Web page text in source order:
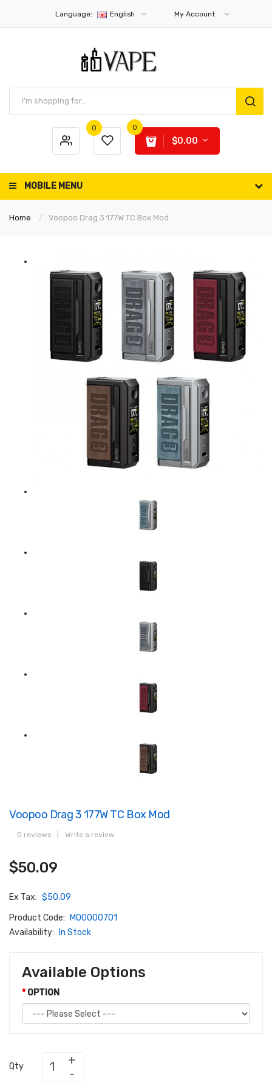
Language: English My Account
0 0
$0.00
MOBILE MENU
Home Voopoo Drag 3 177W TC Box Mod
Voopoo Drag 3 177W TC Box Mod
0 reviews Write a review
$50.09
Ex Tax: $50.09
Product Code:
M00000701
Availability:
In Stock
Available Options
OPTION
Qty